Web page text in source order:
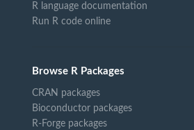
R language documentation
Run R code online
Browse R Packages
CRAN packages
Bioconductor packages
R-Forge packages